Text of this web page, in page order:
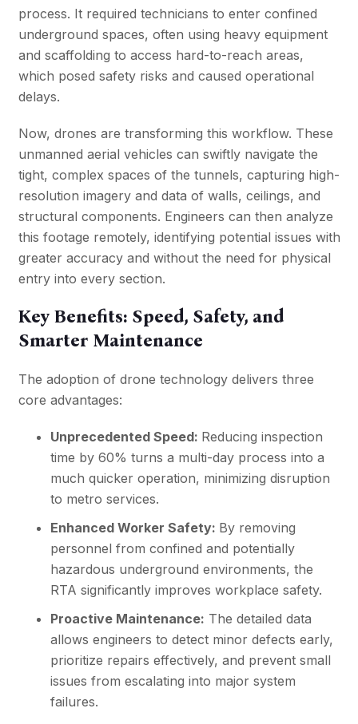
process. It required technicians to enter confined
underground spaces, often using heavy equipment
and scaffolding to access hard-to-reach areas,
which posed safety risks and caused operational
delays.
Now, drones are transforming this workflow. These
unmanned aerial vehicles can swiftly navigate the
tight, complex spaces of the tunnels, capturing high-
resolution imagery and data of walls, ceilings, and
structural components. Engineers can then analyze
this footage remotely, identifying potential issues with
greater accuracy and without the need for physical
entry into every section.
Key Benefits: Speed, Safety, and
Smarter Maintenance
The adoption of drone technology delivers three
core advantages:
Unprecedented Speed: Reducing inspection
time by 60% turns a multi-day process into a
much quicker operation, minimizing disruption
to metro services.
Enhanced Worker Safety: By removing
personnel from confined and potentially
hazardous underground environments, the
RTA significantly improves workplace safety.
Proactive Maintenance: The detailed data
allows engineers to detect minor defects early,
prioritize repairs effectively, and prevent small
issues from escalating into major system
failures.